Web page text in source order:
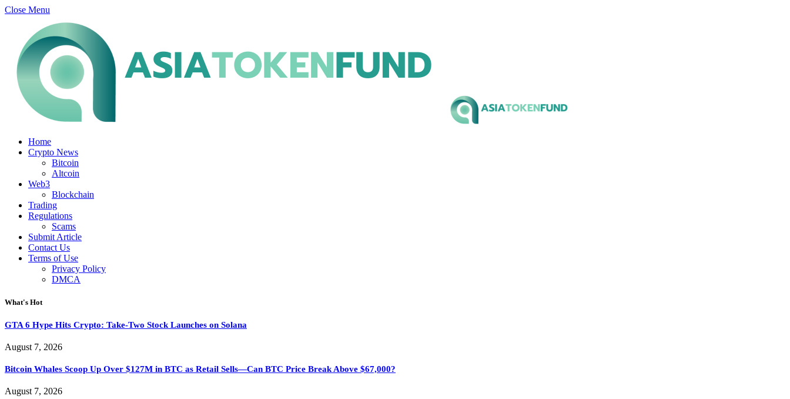
Close Menu
Home
Crypto News
Bitcoin
Altcoin
Web3
Blockchain
Trading
Regulations
Scams
Submit Article
Contact Us
Terms of Use
Privacy Policy
DMCA
What's Hot
GTA 6 Hype Hits Crypto: Take-Two Stock Launches on Solana
August 7, 2026
Bitcoin Whales Scoop Up Over $127M in BTC as Retail Sells—Can BTC Price Break Above $67,000?
August 7, 2026